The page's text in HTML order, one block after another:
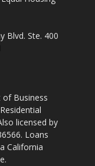
Blvd. Ste. 400
of Business
licensed by
Loans
California